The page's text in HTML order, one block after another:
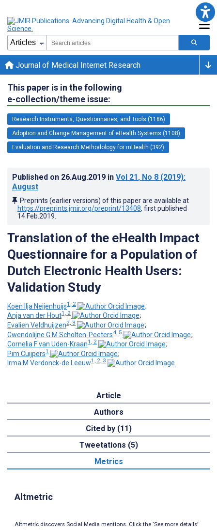
Journal of Medical Internet Research
This paper is in the following
e-collection/theme issue:
Research Instruments, Questionnaires, and Tools (1186)
Adoption and Change Management of eHealth Systems (1108)
Evaluation and Research Methodology for mHealth (392)
Published on 26.Aug.2019 in Vol 21, No 8 (2019):
August
Preprints (earlier versions) of this paper are available at
https://preprints.jmir.org/preprint/13408, first published
14.Feb.2019
Translation of the eHealth Impact
Questionnaire for a Population of
Dutch Electronic Health Users:
Validation Study
Koen Ilja Neijenhuijs1, 2
;
Anja van der Hout1, 2
;
Evalien Veldhuijzen2, 3
;
Gwendolijne G M Scholten-Peeters4, 5
;
Cornelia F van Uden-Kraan1, 2
;
Pim Cuijpers1
;
Irma M Verdonck-de Leeuw1, 2, 3
Article
Authors
Cited by (11)
Tweetations (5)
Metrics
Altmetric
Altmetric discovers Social Media mentions. Click the ‘See more details’